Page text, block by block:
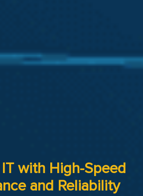
with High-Speed
and Reliability